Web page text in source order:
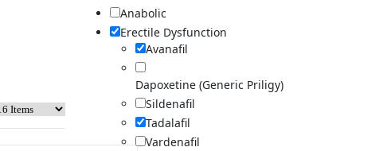
Anabolic
Erectile Dysfunction
Avanafil
Dapoxetine (Generic Priligy)
Sildenafil
Tadalafil
Vardenafil